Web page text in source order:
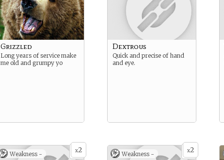
Grizzled
Long years of service make
me old and grumpy yo
Dextrous
Quick and precise of hand
and eye.
x2
Weakness - x2
Weakness -